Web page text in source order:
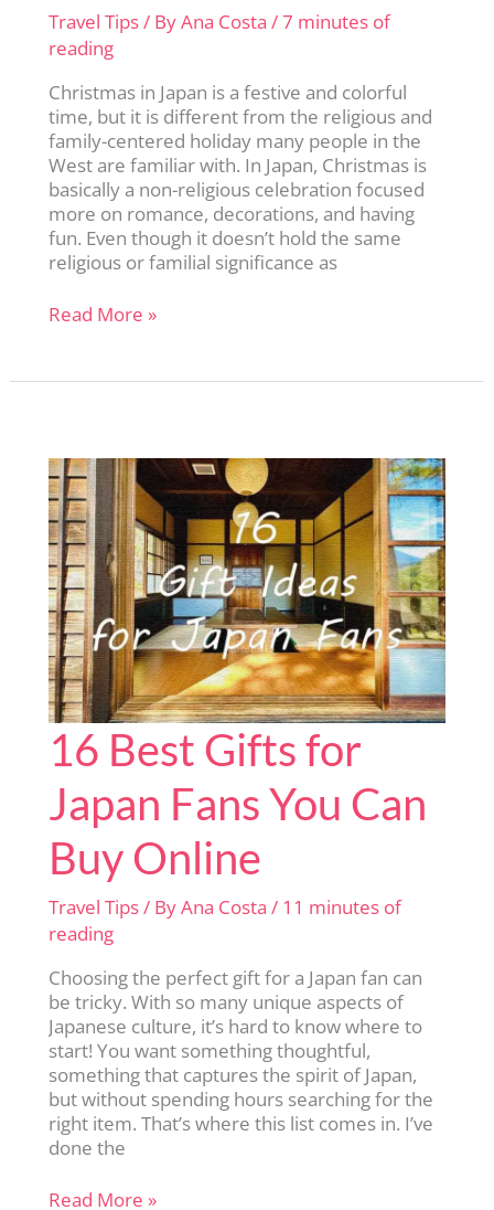
Travel Tips/ ByAna Costa/7 minutes of
reading
Christmas in Japan is a festive and colorful
time, but it is different from the religious and
family-centered holiday many people in the
West are familiar with. In Japan, Christmas is
basically a non-religious celebration focused
more on romance, decorations, and having
fun. Even though it doesn’t hold the same
religious or familial significance as
Christmas
A
That
Surprises
Everyone
Read More »
16 Best Gifts for
Japan Fans You Can
Buy Online
Travel Tips/ ByAna Costa/ 11 minutes of
reading
Choosing the perfect gift for a Japan fan can
be tricky. With so many unique aspects of
Japanese culture, it’s hard to know where to
start! You want something thoughtful,
something that captures the spirit of Japan,
but without spending hours searching for the
right item. That’s where this list comes in. I’ve
done the
16
Read More »